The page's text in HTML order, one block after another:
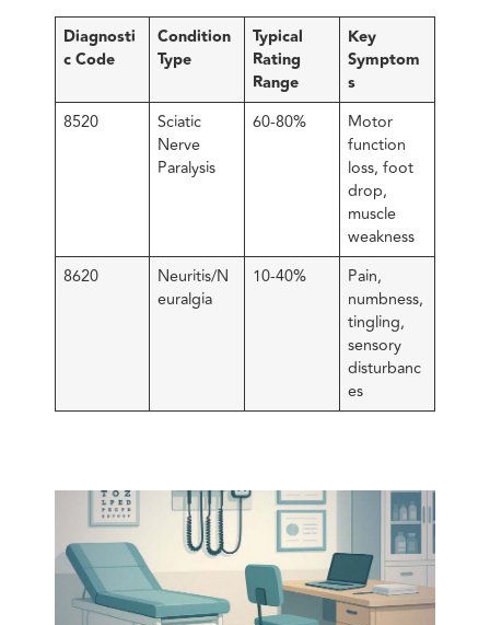
Diagnosti
c Code
Condition
Type
Typical
Rating
Range
Key
Symptom
s
8520
Sciatic
Nerve
Paralysis
60-80%
Motor
function
loss, foot
drop,
muscle
weakness
8620
Neuritis/N
euralgia
10-40%
Pain,
numbness,
tingling,
sensory
disturbanc
es